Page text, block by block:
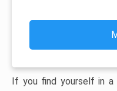
If you find yourself in a